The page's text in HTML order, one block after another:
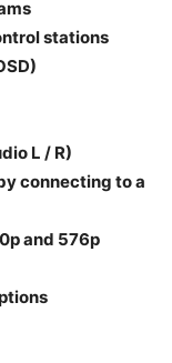
stations
L / R)
connecting to a
and 576p